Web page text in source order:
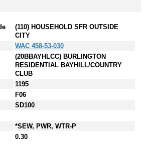
(110) HOUSEHOLD SFR OUTSIDE
CITY
WAC 458-53-030
(20BBAYHLCC) BURLINGTON
RESIDENTIAL BAYHILL/COUNTRY
CLUB
1195
F06
SD100
*SEW, PWR, WTR-P
0.30